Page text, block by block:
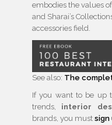
embodies the values
and Sharai’s
accessories field.
See also: The
If you want to be up
trends, interior
brands, you must